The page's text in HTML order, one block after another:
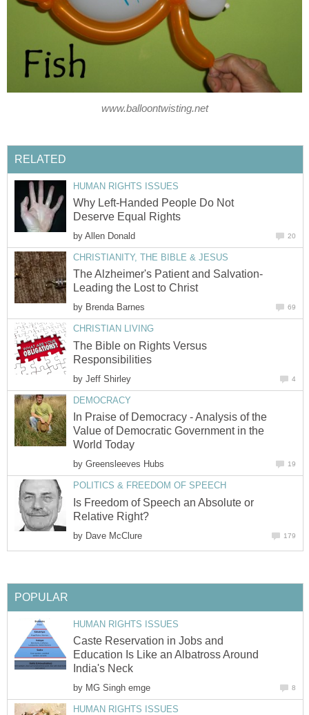
www.balloontwisting.net
RELATED
HUMAN RIGHTS ISSUES
Why Left-Handed People Do Not
Deserve Equal Rights
by Allen Donald 20
CHRISTIANITY, THE BIBLE & JESUS
The Alzheimer's Patient and Salvation-
Leading the Lost to Christ
by Brenda Barnes 69
CHRISTIAN LIVING
The Bible on Rights Versus
Responsibilities
by Jeff Shirley 4
DEMOCRACY
In Praise of Democracy - Analysis of the
Value of Democratic Government in the
World Today
by Greensleeves Hubs 19
POLITICS & FREEDOM OF SPEECH
Is Freedom of Speech an Absolute or
Relative Right?
by Dave McClure 179
POPULAR
HUMAN RIGHTS ISSUES
Caste Reservation in Jobs and
Education Is Like an Albatross Around
India's Neck
by MG Singh emge 8
HUMAN RIGHTS ISSUES